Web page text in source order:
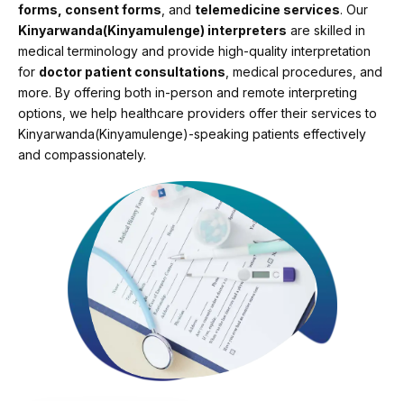
forms, consent forms , and telemedicine services. Our
Kinyarwanda(Kinyamulenge) interpreters are skilled in
medical terminology and provide high-quality interpretation
for doctor patient consultations , medical procedures, and
more. By offering both in-person and remote interpreting
options, we help healthcare providers offer their services to
Kinyarwanda(Kinyamulenge)-speaking patients effectively
and compassionately.